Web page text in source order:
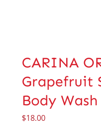
CARINA
Grapefruit
Body Wash
$18.00